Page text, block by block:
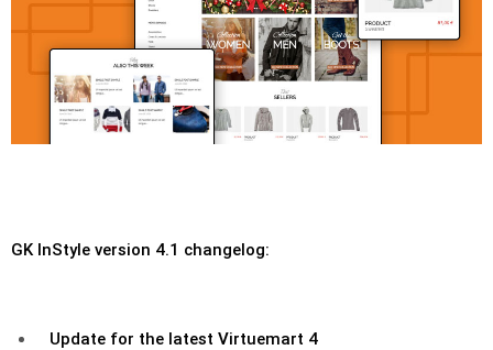
GK InStyle version 4.1 changelog:
Update for the latest Virtuemart 4